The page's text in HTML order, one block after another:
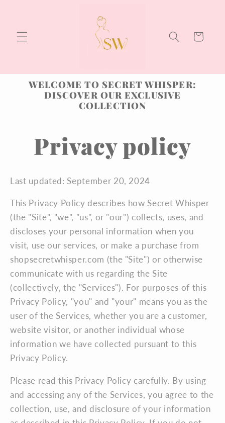
Cart
WELCOME TO SECRET WHISPER:
DISCOVER OUR EXCLUSIVE
COLLECTION
Privacy policy
Last updated: September 20, 2024
This Privacy Policy describes how Secret Whisper
(the "Site", "we", "us", or "our") collects, uses, and
discloses your personal information when you
visit, use our services, or make a purchase from
shopsecretwhisper.com (the "Site") or otherwise
communicate with us regarding the Site
(collectively, the "Services"). For purposes of this
Privacy Policy, "you" and "your" means you as the
user of the Services, whether you are a customer,
website visitor, or another individual whose
information we have collected pursuant to this
Privacy Policy.
Please read this Privacy Policy carefully. By using
and accessing any of the Services, you agree to the
collection, use, and disclosure of your information